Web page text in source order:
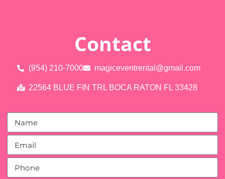
Contact
(954) 210-7000 magiceventrental@gmail.com
22564 BLUE FIN TRL BOCA RATON FL 33428